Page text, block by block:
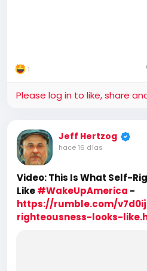
1
Please log in to like, share
Jeff Hertzog
hace 16 días
Video: This Is What Self-
Like#WakeUpAmerica -
https://rumble.com/
righteousness-looks-